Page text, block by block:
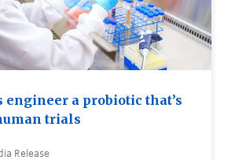
engineer a probiotic that’s
trials
Release